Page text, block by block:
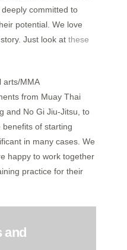
committed to
potential. We love
Just look at these
arts/MMA
from Muay Thai
and No Gi Jiu-Jitsu, to
of starting
in many cases. We
happy to work together
practice for their
and